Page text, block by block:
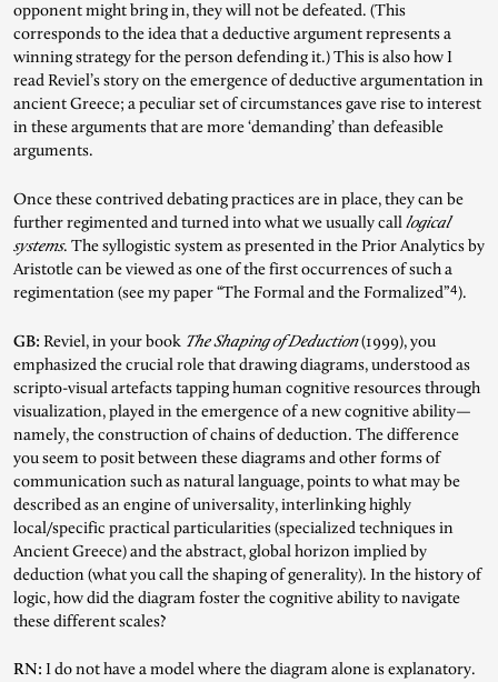
opponent might bring in, they will not be defeated. (This
corresponds to the idea that a deductive argument represents a
winning strategy for the person defending it.) This is also how I
read Reviel’s story on the emergence of deductive argumentation in
ancient Greece; a peculiar set of circumstances gave rise to interest
in these arguments that are more ‘demanding’ than defeasible
arguments.
Once these contrived debating practices are in place, they can be
further regimented and turned into what we usually calllogical
systems. The syllogistic system as presented in the Prior Analytics by
Aristotle can be viewed as one of the first occurrences of such a
regimentation (see my paper “The Formal and the Formalized”4).
GB: Reviel, in your book The Shaping of Deduction(1999), you
emphasized the crucial role that drawing diagrams, understood as
scripto-visual artefacts tapping human cognitive resources through
visualization, played in the emergence of a new cognitive ability—
namely, the construction of chains of deduction. The difference
you seem to posit between these diagrams and other forms of
communication such as natural language, points to what may be
described as an engine of universality, interlinking highly
local/specific practical particularities (specialized techniques in
Ancient Greece) and the abstract, global horizon implied by
deduction (what you call the shaping of generality). In the history of
logic, how did the diagram foster the cognitive ability to navigate
these different scales?
RN: I do not have a model where the diagram alone is explanatory.